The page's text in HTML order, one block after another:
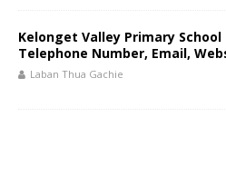
Kelonget Valley Primary School
Telephone Number, Email,
Laban Thua Gachie